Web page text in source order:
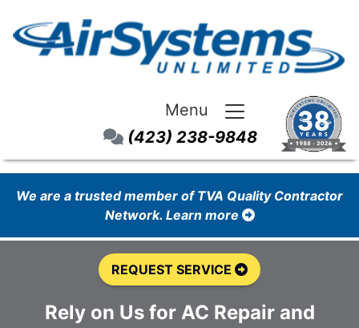
Menu
(423) 238-9848
We are a trusted member of TVA Quality Contractor
Network. Learn more
REQUEST SERVICE
Rely on Us for AC Repair and